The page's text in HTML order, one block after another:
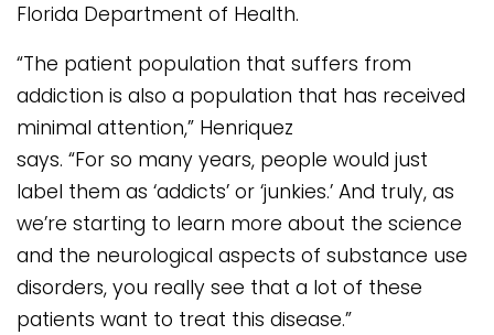
Florida Department of Health.
“The patient population that suffers from
addiction is also a population that has received
minimal attention,” Henriquez
says. “For so many years, people would just
label them as ‘addicts’ or ‘junkies.’ And truly, as
we’re starting to learn more about the science
and the neurological aspects of substance use
disorders, you really see that a lot of these
patients want to treat this disease.”